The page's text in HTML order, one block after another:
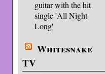
guitar with the hit
single 'All Night
Long'
Whitesnake
TV